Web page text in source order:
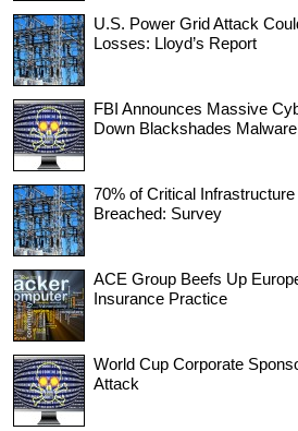
U.S. Power Grid Attack
Losses: Lloyd’s Report
FBI Announces Massive
Down Blackshades Malware
70% of Critical
Breached: Survey
ACE Group Beefs Up
Insurance Practice
World Cup Corporate
Attack